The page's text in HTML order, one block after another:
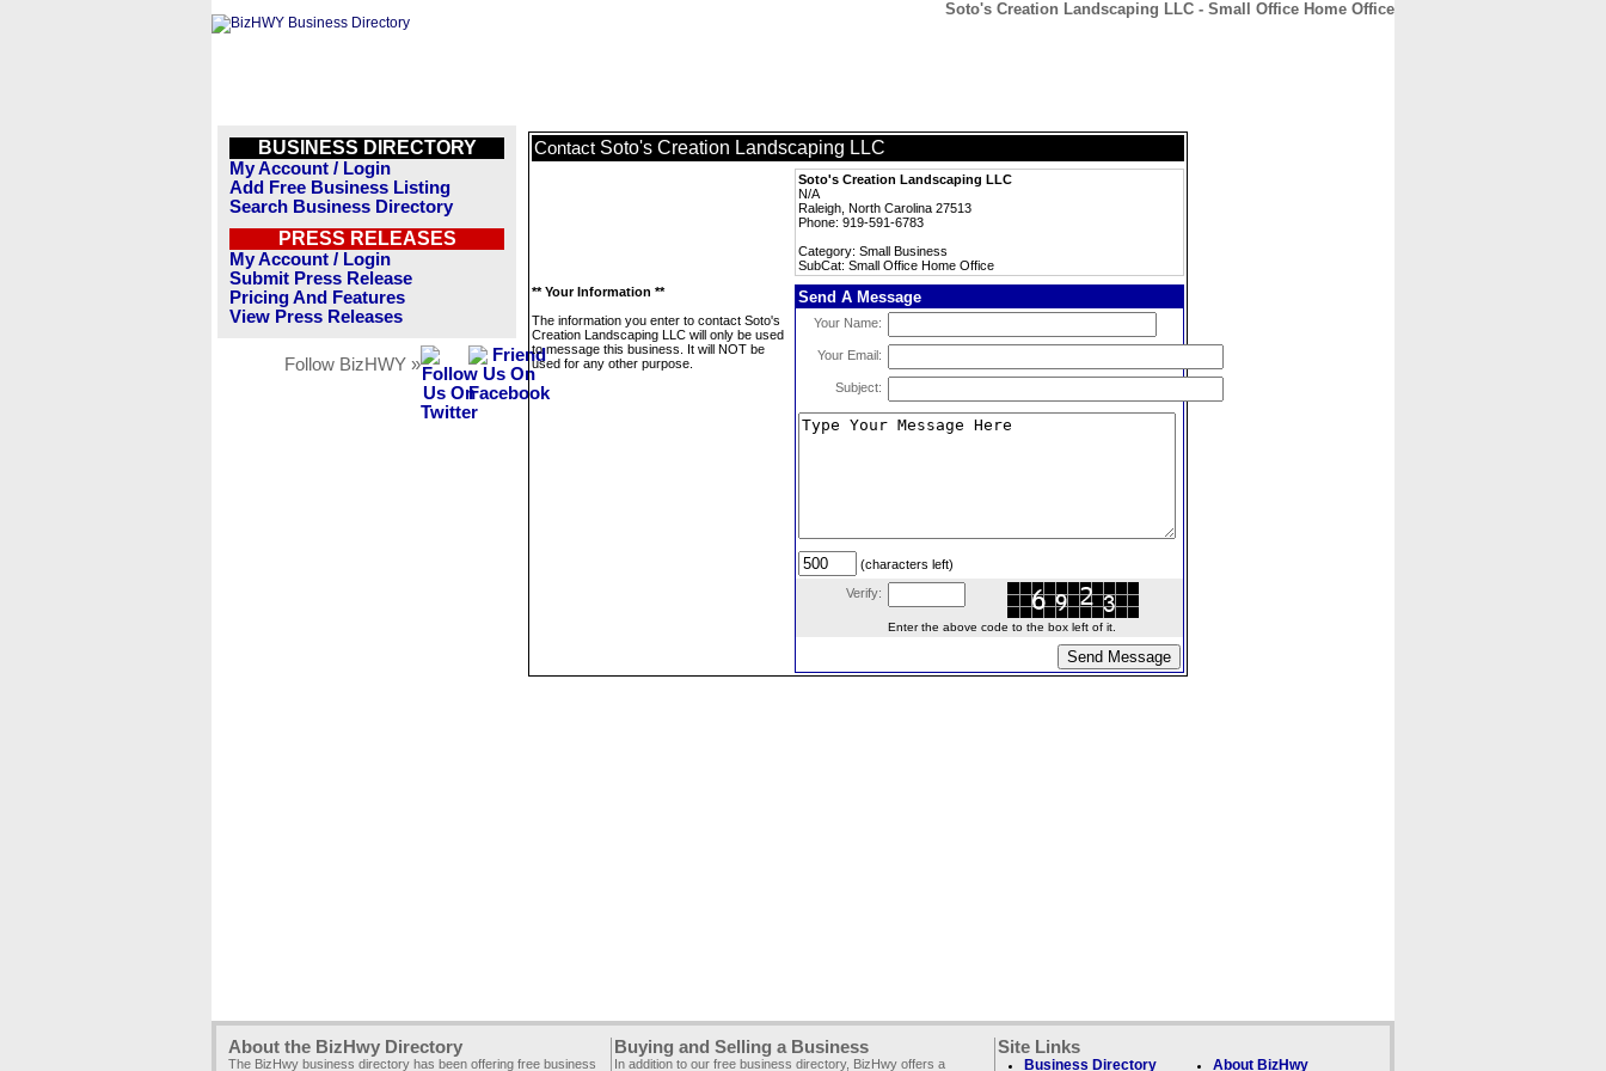
Soto's Creation Landscaping LLC - Small Office Home Office
BUSINESS DIRECTORY
My Account / Login
Add Free Business Listing
Search Business Directory
PRESS RELEASES
My Account / Login
Submit Press Release
Pricing And Features
View Press Releases
Follow BizHWY »
Contact Soto's Creation Landscaping LLC
Soto's Creation Landscaping LLC
N/A
Raleigh, North Carolina 27513
Phone: 919-591-6783
Category: Small Business
SubCat: Small Office Home Office
** Your Information **
The information you enter to contact Soto's
Creation Landscaping LLC will only be used
to message this business. It will NOT be
used for any other purpose.
Send A Message
Your Name:
Your Email:
Subject:
(characters left)
Verify:
Enter the above code to the box left of it.
About the BizHwy Directory
The BizHwy business directory has been offering free business
Buying and Selling a Business
In addition to our free business directory, BizHwy offers a
Site Links
Business Directory About BizHwy